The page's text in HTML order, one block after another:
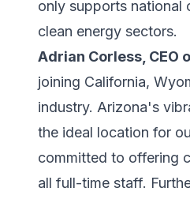
only supports national
clean energy sectors.
Adrian Corless, CEO
joining California,
industry. Arizona's
the ideal location for
committed to offering
all full-time staff.